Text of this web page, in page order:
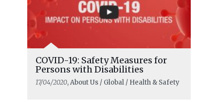
COVID-19: Safety Measures for
Persons with Disabilities
17/04/2020, About Us / Global / Health & Safety